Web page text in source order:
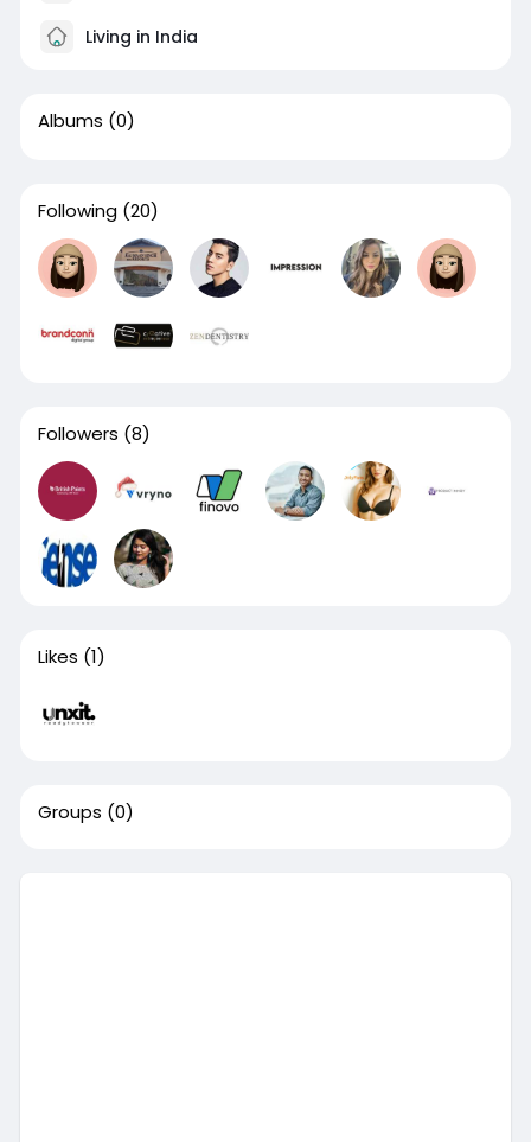
Living in India
Albums (0)
Following (20)
Followers (8)
Likes (1)
Groups (0)